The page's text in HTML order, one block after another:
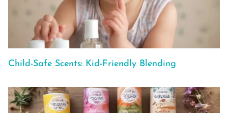
Child-Safe Scents: Kid-Friendly Blending